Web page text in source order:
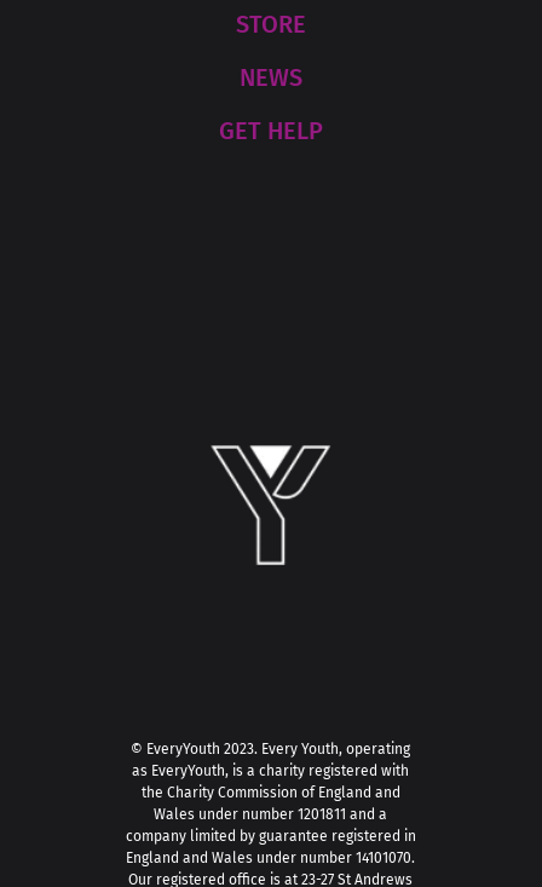
STORE
NEWS
GET HELP
© EveryYouth 2023. Every Youth, operating
as EveryYouth, is a charity registered with
the Charity Commission of England and
Wales under number 1201811 and a
company limited by guarantee registered in
England and Wales under number 14101070.
Our registered office is at 23-27 St Andrews